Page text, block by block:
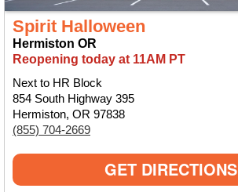
Spirit Halloween
Hermiston OR
Reopening today at 11AM PT
Next to HR Block
854 South Highway 395
Hermiston, OR 97838
(855) 704-2669
GET DIRECTIONS